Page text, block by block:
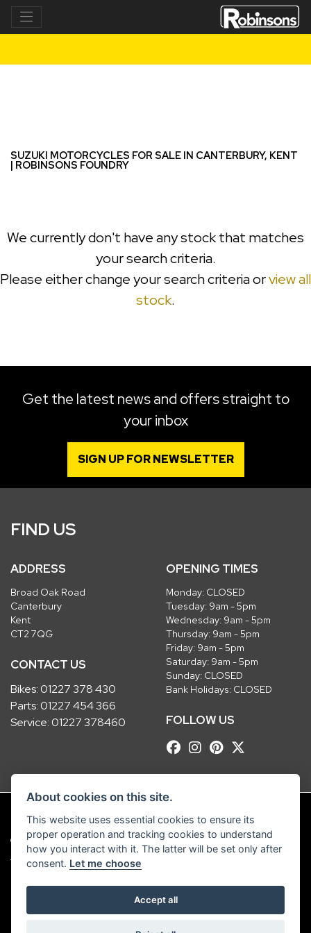
SUZUKI MOTORCYCLES FOR SALE IN CANTERBURY, KENT
| ROBINSONS FOUNDRY
We currently don't have any stock that matches
your search criteria.
Please either change your search criteria orview all
stock.
Get the latest news and offers straight to
your inbox
SIGN UP FOR NEWSLETTER
FIND US
ADDRESS
Broad Oak Road
Canterbury
Kent
CT2 7QG
CONTACT US
Bikes:01227 378 430
Parts:01227 454 366
Service:01227 378460
OPENING TIMES
Monday: CLOSED
Tuesday: 9am - 5pm
Wednesday: 9am - 5pm
Thursday: 9am - 5pm
Friday: 9am - 5pm
Saturday: 9am - 5pm
Sunday: CLOSED
Bank Holidays: CLOSED
FOLLOW US
© Copyright 2026 Robinsons Foundry. All rights reserved
Admin Login
| Privacy & Cookies
Robinsons Foundry Ltd is a company registered in England with company
number 2536419 and VAT number GB 201 5792 88
About cookies on this site.
This website uses essential cookies to ensure its
proper operation and tracking cookies to understand
how you interact with it. The latter will be set only after
consent. Let me choose
Accept all